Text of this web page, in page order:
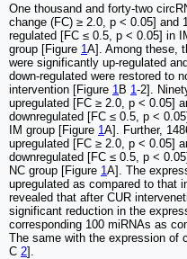
One thousand and forty-two
change (FC) ≥ 2.0, p < 0.05] and
regulated [FC ≤ 0.5, p < 0.05] in
group [Figure 1A]. Among these,
were significantly up-regulated
down-regulated were restored to
intervention [Figure 1 B 1-2].
upregulated [FC ≥ 2.0, p < 0.05]
downregulated [FC ≤ 0.5, p <
IM group [Figure 1A]. Further,
upregulated [FC ≥ 2.0, p < 0.05]
downregulated [FC ≤ 0.5, p <
NC group [Figure 1A]. The
upregulated as compared to that
revealed that after CUR
significant reduction in the
corresponding 100 miRNAs as
The same with the expression of
C 2].